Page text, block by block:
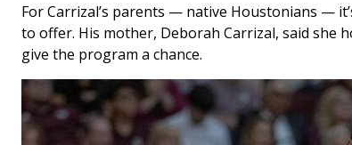
For Carrizal’s parents — native Houstonians —
to offer. His mother, Deborah Carrizal, said she
give the program a chance.